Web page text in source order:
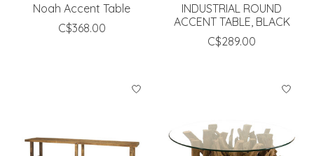
Noah Accent Table
C$368.00
INDUSTRIAL ROUND
ACCENT TABLE, BLACK
C$289.00